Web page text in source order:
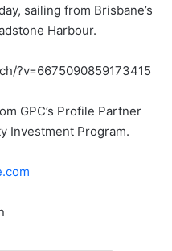
sailing from Brisbane’s
Harbour.
?v=6675090859173415
GPC’s Profile Partner
Investment Program.